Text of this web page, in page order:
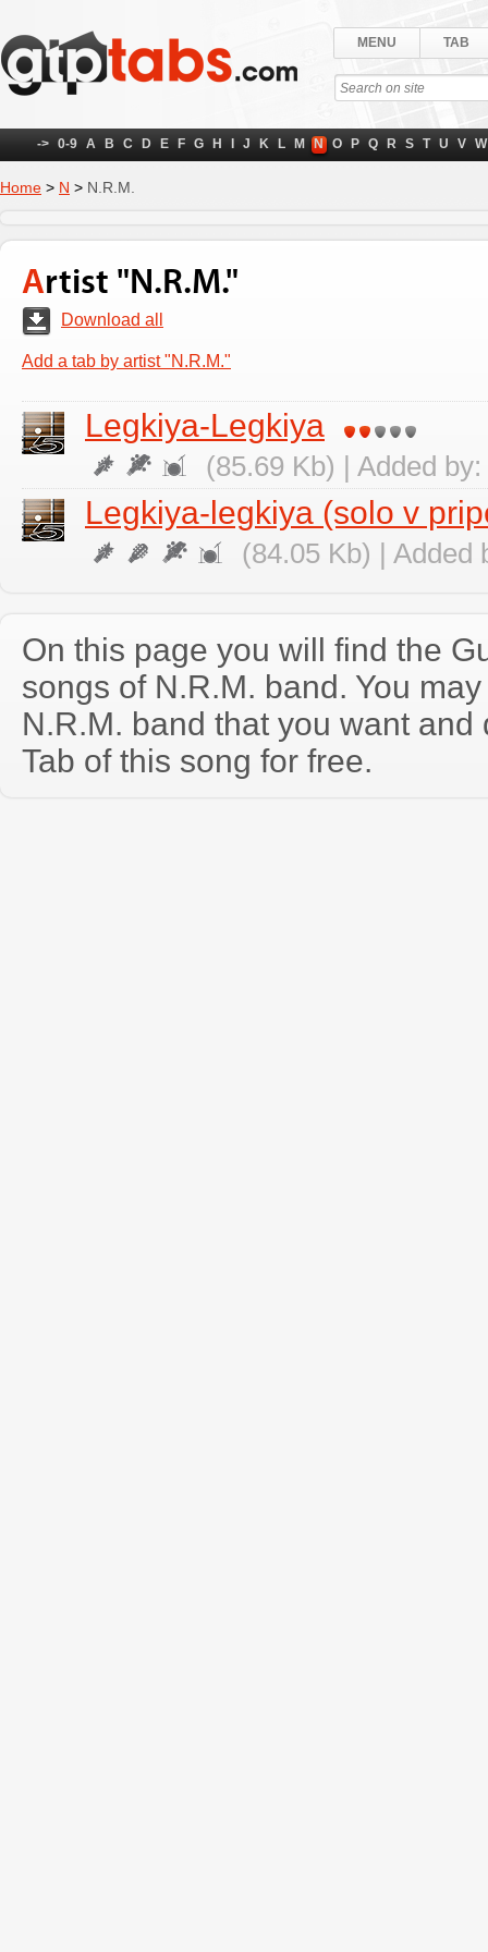
MENU TAB
-> 0-9 A B C D E F G H J K L M N O P Q R S T U V W
Home > N > N.R.M.
Artist "N.R.M."
Download all
Add a tab by artist "N.R.M."
Legkiya-Legkiya
(85.69 Kb) | Added by:
Legkiya-legkiya (solo v
(84.05 Kb) | Added
On this page you will find the
songs of N.R.M. band. You
N.R.M. band that you want
Tab of this song for free.